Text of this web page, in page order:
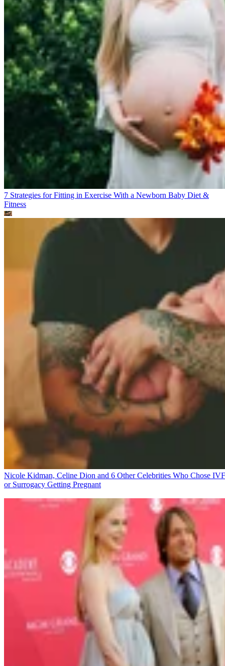
7 Strategies for Fitting in Exercise With a Newborn Baby Diet &
Fitness
Nicole Kidman, Celine Dion and 6 Other Celebrities Who Chose IVF
or Surrogacy Getting Pregnant